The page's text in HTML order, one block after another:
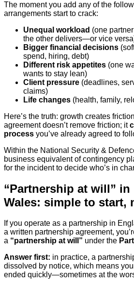
The moment you add any of the
arrangements start to crack:
Unequal workload (one
the other delivers—or vice
Bigger financial decisions
spend, hiring, debt)
Different risk appetites (one
wants to stay lean)
Client pressure (deadlines,
claims)
Life changes (health, family,
Here’s the truth: growth creates
agreement doesn’t remove friction; it
process you’ve already agreed to
Within the National Security &
business equivalent of contingency
for the incident to decide who’s in
“Partnership at will” in
Wales: simple to start,
If you operate as a partnership in
a written partnership agreement,
a “partnership at will” under the
Answer first: in practice, a
dissolved by notice, which means
ended quickly—sometimes at the